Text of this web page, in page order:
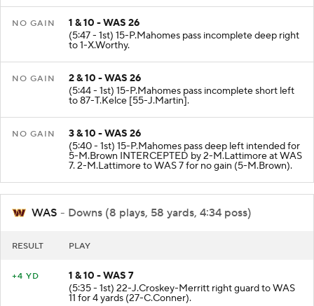
NO GAIN
1 & 10 - WAS 26
(5:47 - 1st) 15-P.Mahomes pass incomplete deep right
to 1-X.Worthy.
NO GAIN
2 & 10 - WAS 26
(5:44 - 1st) 15-P.Mahomes pass incomplete short left
to 87-T.Kelce [55-J.Martin].
NO GAIN
3 & 10 - WAS 26
(5:40 - 1st) 15-P.Mahomes pass deep left intended for
5-M.Brown INTERCEPTED by 2-M.Lattimore at WAS
7. 2-M.Lattimore to WAS 7 for no gain (5-M.Brown).
WAS - Downs (8 plays, 58 yards, 4:34 poss)
RESULT PLAY
+4 YD
1 & 10 - WAS 7
(5:35 - 1st) 22-J.Croskey-Merritt right guard to WAS
11 for 4 yards (27-C.Conner).